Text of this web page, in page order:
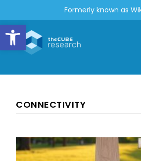
Open toolbar
Formerly known as
CONNECTIVITY